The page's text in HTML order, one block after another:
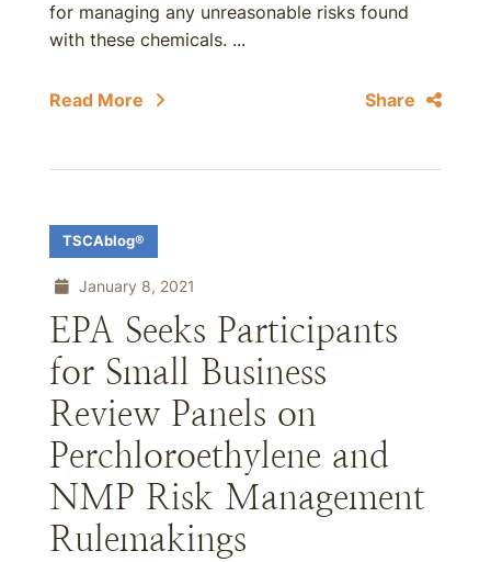
for managing any unreasonable risks found
with these chemicals. ...
Read More Share
TSCAblog®
January 8, 2021
EPA Seeks Participants
for Small Business
Review Panels on
Perchloroethylene and
NMP Risk Management
Rulemakings